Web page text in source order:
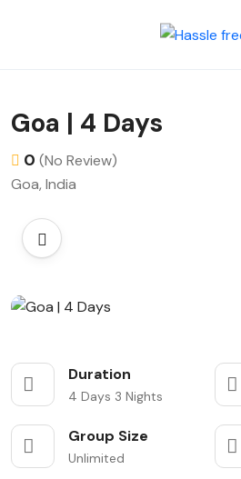
Goa | 4 Days
0 (No Review)
Goa, India
Duration
4 Days 3 Nights
Group Size
Unlimited